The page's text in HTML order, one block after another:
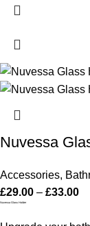
Nuvessa
Accessories,
£29.00 – £33.00
Nuvessa Glass Holder